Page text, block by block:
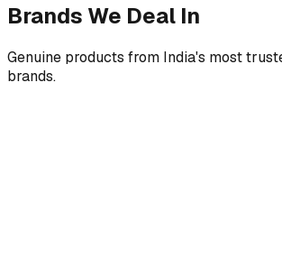
Brands We Deal In
Genuine products from India's most
brands.